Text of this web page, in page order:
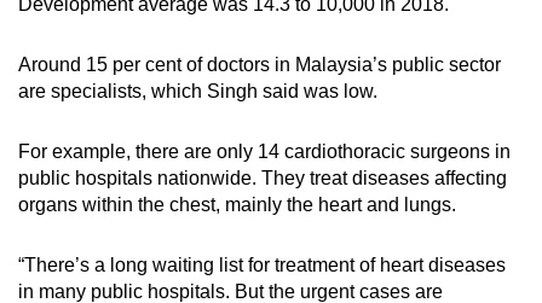
Development average was 14.3 to 10,000 in 2018.
Around 15 per cent of doctors in Malaysia’s public sector
are specialists, which Singh said was low.
For example, there are only 14 cardiothoracic surgeons in
public hospitals nationwide. They treat diseases affecting
organs within the chest, mainly the heart and lungs.
“There’s a long waiting list for treatment of heart diseases
in many public hospitals. But the urgent cases are